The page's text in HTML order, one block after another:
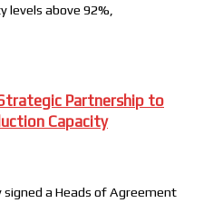
above 92%,
Partnership to
Capacity
a Heads of Agreement